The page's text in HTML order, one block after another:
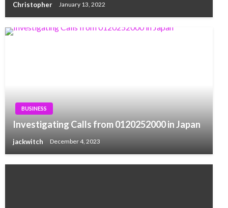
Christopher January 13, 2022
BUSINESS
Investigating Calls from 0120252000 in Japan
jackwitch December 4, 2023